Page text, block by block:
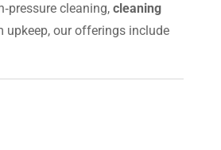
cleaning, cleaning
upkeep, our offerings include